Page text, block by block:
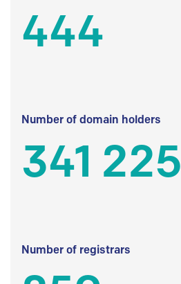
444
Number of domain holders
341 225
Number of registrars